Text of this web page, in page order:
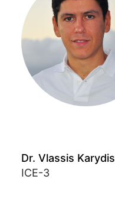
Dr. Vlassis Karydis
ICE-3